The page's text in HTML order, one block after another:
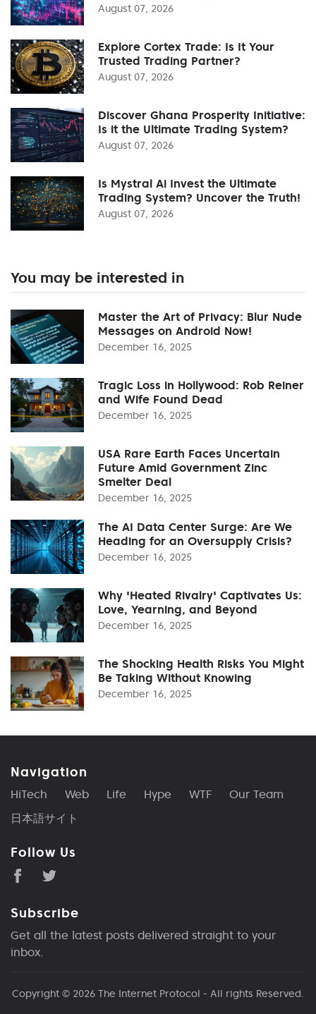
August 07, 2026
Explore Cortex Trade: Is It Your
Trusted Trading Partner?
August 07, 2026
Discover Ghana Prosperity Initiative:
Is it the Ultimate Trading System?
August 07, 2026
Is Mystral Ai Invest the Ultimate
Trading System? Uncover the Truth!
August 07, 2026
You may be interested in
Master the Art of Privacy: Blur Nude
Messages on Android Now!
December 16, 2025
Tragic Loss in Hollywood: Rob Reiner
and Wife Found Dead
December 16, 2025
USA Rare Earth Faces Uncertain
Future Amid Government Zinc
Smelter Deal
December 16, 2025
The AI Data Center Surge: Are We
Heading for an Oversupply Crisis?
December 16, 2025
Why 'Heated Rivalry' Captivates Us:
Love, Yearning, and Beyond
December 16, 2025
The Shocking Health Risks You Might
Be Taking Without Knowing
December 16, 2025
Navigation
HiTech Web Life Hype WTF
Our Team
日本語サイト
Follow Us
Subscribe
Get all the latest posts delivered straight to your
inbox.
Copyright © 2026 The Internet Protocol - All rights Reserved.